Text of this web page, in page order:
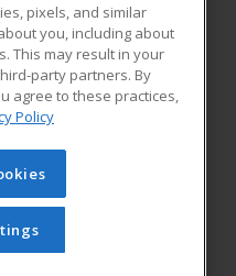
institution to provide
education courses
with relevant and
growth in high-demand
Learning. All rights
cannot be reproduced or
obtained prior written
Privacy Policy
pixels, and similar
you, including about
This may result in your
party partners. By
agree to these practices,
Policy